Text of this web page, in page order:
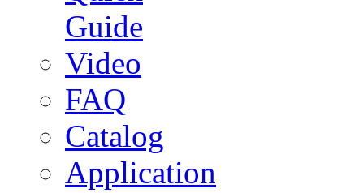
Guide
Video
FAQ
Catalog
Application